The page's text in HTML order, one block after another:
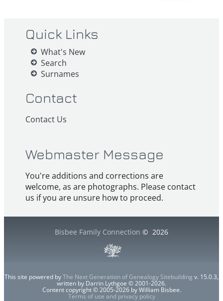
Quick Links
What's New
Search
Surnames
Contact
Contact Us
Webmaster Message
You're additions and corrections are
welcome, as are photographs. Please contact
us if you are unsure how to proceed.
Bisbee Family Connection © 2026
This site powered byThe Next Generation of Genealogy Sitebuilding v. 15.0.3,
written by Darrin Lythgoe © 2001-2026.
Content copyright © 2005-2026 by William Bisbee.
Terms of use and privacy policy